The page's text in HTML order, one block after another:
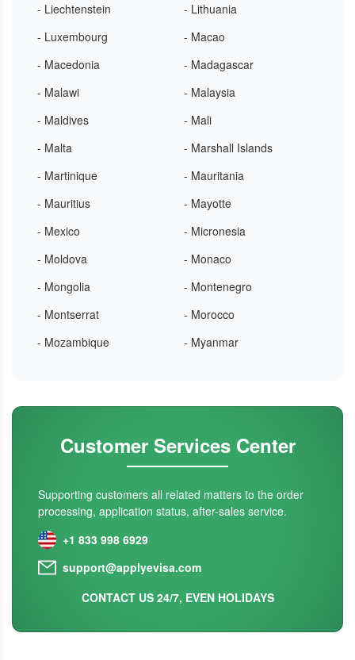
- Liechtenstein
- Lithuania
- Luxembourg
- Macao
- Macedonia
- Madagascar
- Malawi
- Malaysia
- Maldives
- Mali
- Malta
- Marshall Islands
- Martinique
- Mauritania
- Mauritius
- Mayotte
- Mexico
- Micronesia
- Moldova
- Monaco
- Mongolia
- Montenegro
- Montserrat
- Morocco
- Mozambique
- Myanmar
Customer Services Center
Supporting customers all related matters to the order
processing, application status, after-sales service.
+1 833 998 6929
support@applyevisa.com
CONTACT US 24/7, EVEN HOLIDAYS